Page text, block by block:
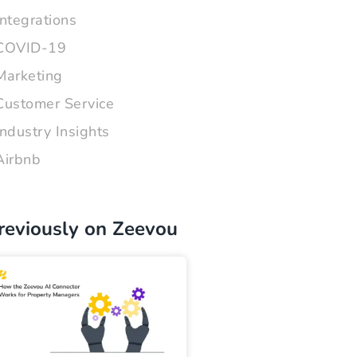
19
Service
Insights
on Zeevou